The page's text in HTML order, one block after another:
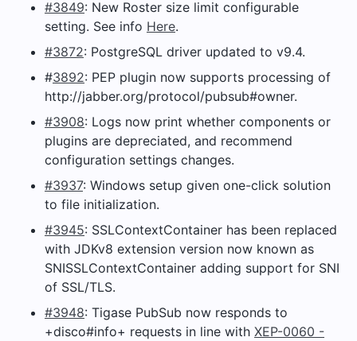
#3849: New Roster size limit configurable
setting. See info Here.
#3872: PostgreSQL driver updated to v9.4.
#3892: PEP plugin now supports processing of
http://jabber.org/protocol/pubsub#owner.
#3908: Logs now print whether components or
plugins are depreciated, and recommend
configuration settings changes.
#3937: Windows setup given one-click solution
to file initialization.
#3945: SSLContextContainer has been replaced
with JDKv8 extension version now known as
SNISSLContextContainer adding support for SNI
of SSL/TLS.
#3948: Tigase PubSub now responds to
+disco#info+ requests in line with XEP-0060 -